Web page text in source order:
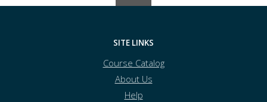
SITE LINKS
Course Catalog
About Us
Help